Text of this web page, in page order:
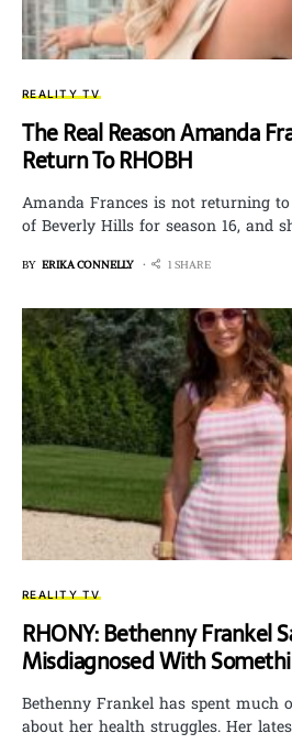
REALITY TV
The Real Reason Amanda
Return To RHOBH
Amanda Frances is not returning
of Beverly Hills for season 16, and
BY ERIKA CONNELLY 1 SHARE
REALITY TV
RHONY: Bethenny Frankel
Misdiagnosed With
Bethenny Frankel has spent much
about her health struggles. Her